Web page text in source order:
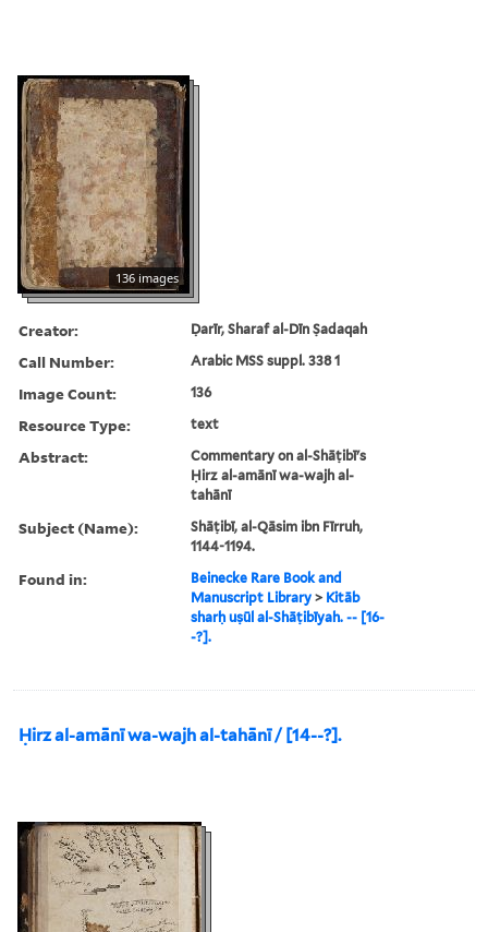
136 images
Creator: Ḍarīr, Sharaf al-Dīn Ṣadaqah
Call Number: Arabic MSS suppl. 338 1
Image Count: 136
Resource Type: text
Abstract:
Commentary on al-Shāṭibī's
Ḥirz al-amānī wa-wajh al-
tahānī
Subject (Name):
Shāṭibī, al-Qāsim ibn Fīrruh,
1144-1194.
Found in:
Beinecke Rare Book and
Manuscript Library > Kitāb
sharḥ uṣūl al-Shāṭibīyah. -- [16-
-?].
Ḥirz al-amānī wa-wajh al-tahānī / [14--?].